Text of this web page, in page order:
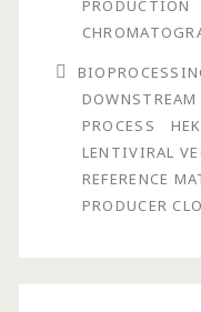
and
of
a
PRODUCTION
PROCESS
LENTIVIRAL
REFERENCE
PRODUCER